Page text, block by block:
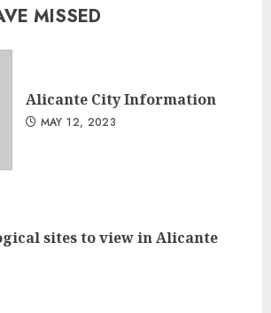
MISSED
Alicante City Information
MAY 12, 2023
sites to view in Alicante